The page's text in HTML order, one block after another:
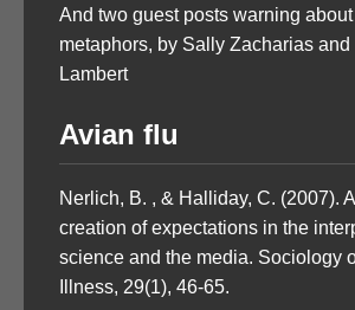
And two guest posts warning
metaphors, by Sally Zacharias and
Lambert
Avian flu
Nerlich, B. , & Halliday, C. (2007).
creation of expectations in the
science and the media. Sociology
Illness, 29(1), 46-65.